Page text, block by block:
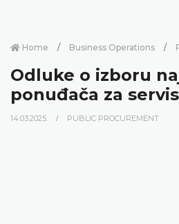
Home Business Operations
Odluke o izboru
ponuđača za
14.03.2025. PUBLIC PROCUREMENT